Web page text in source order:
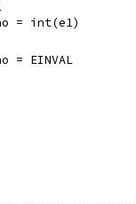
= int(e1)
= EINVAL